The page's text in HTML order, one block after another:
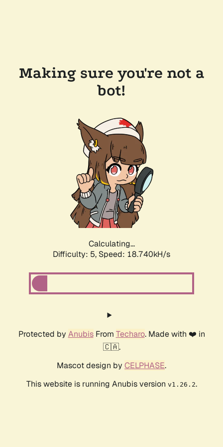
Making sure you're not a
bot!
Calculating...
Difficulty: 5, Speed: 18.740kH/s
Protected by AnubisFrom Techaro. Made with ❤️ in
🇨🇦.
Mascot design by CELPHASE.
This website is running Anubis version v1.26.2.